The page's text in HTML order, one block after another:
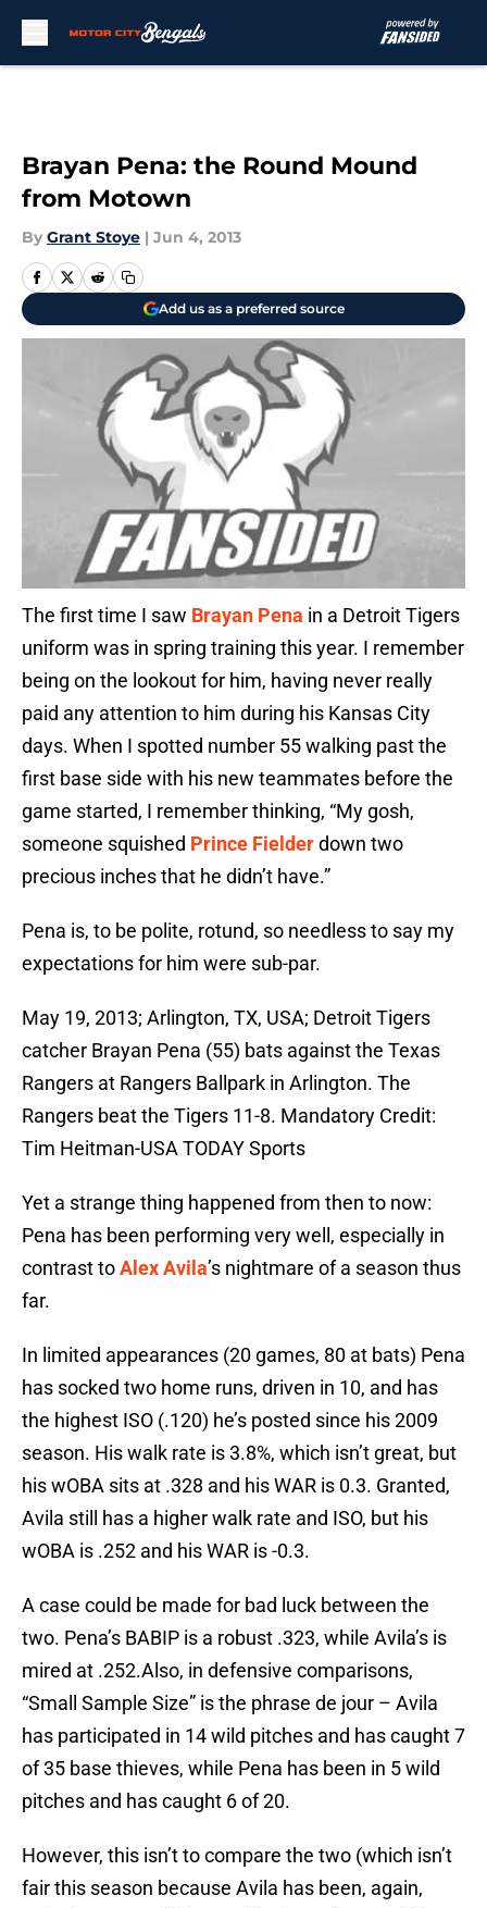
Brayan Pena: the Round Mound
from Motown
By Grant Stoye | Jun 4, 2013
Add us as a preferred source
The first time I saw Brayan Pena in a Detroit Tigers
uniform was in spring training this year. I remember
being on the lookout for him, having never really
paid any attention to him during his Kansas City
days. When I spotted number 55 walking past the
first base side with his new teammates before the
game started, I remember thinking, “My gosh,
someone squished Prince Fielderdown two
precious inches that he didn’t have.”
Pena is, to be polite, rotund, so needless to say my
expectations for him were sub-par.
May 19, 2013; Arlington, TX, USA; Detroit Tigers
catcher Brayan Pena (55) bats against the Texas
Rangers at Rangers Ballpark in Arlington. The
Rangers beat the Tigers 11-8. Mandatory Credit:
Tim Heitman-USA TODAY Sports
Yet a strange thing happened from then to now:
Pena has been performing very well, especially in
contrast toAlex Avila’s nightmare of a season thus
far.
In limited appearances (20 games, 80 at bats) Pena
has socked two home runs, driven in 10, and has
the highest ISO (.120) he’s posted since his 2009
season. His walk rate is 3.8%, which isn’t great, but
his wOBA sits at .328 and his WAR is 0.3. Granted,
Avila still has a higher walk rate and ISO, but his
wOBA is .252 and his WAR is -0.3.
A case could be made for bad luck between the
two. Pena’s BABIP is a robust .323, while Avila’s is
mired at .252.Also, in defensive comparisons,
“Small Sample Size” is the phrase de jour – Avila
has participated in 14 wild pitches and has caught 7
of 35 base thieves, while Pena has been in 5 wild
pitches and has caught 6 of 20.
However, this isn’t to compare the two (which isn’t
fair this season because Avila has been, again,